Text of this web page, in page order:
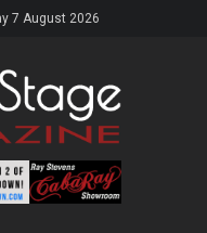
7 August 2026